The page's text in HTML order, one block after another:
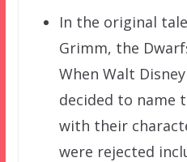
In the original
Grimm, the
When Walt
decided to name
with their
were rejected